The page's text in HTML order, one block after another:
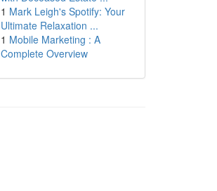
1 Mark Leigh's Spotify: Your
Ultimate Relaxation ...
1 Mobile Marketing : A
Complete Overview